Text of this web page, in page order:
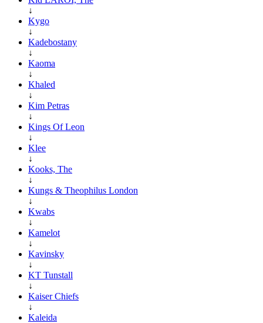
↓
Kygo
↓
Kadebostany
↓
Kaoma
↓
Khaled
↓
Kim Petras
↓
Kings Of Leon
↓
Klee
↓
Kooks, The
↓
Kungs & Theophilus London
↓
Kwabs
↓
Kamelot
↓
Kavinsky
↓
KT Tunstall
↓
Kaiser Chiefs
↓
Kaleida